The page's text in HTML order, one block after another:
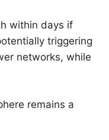
within days if
triggering
networks, while
remains a